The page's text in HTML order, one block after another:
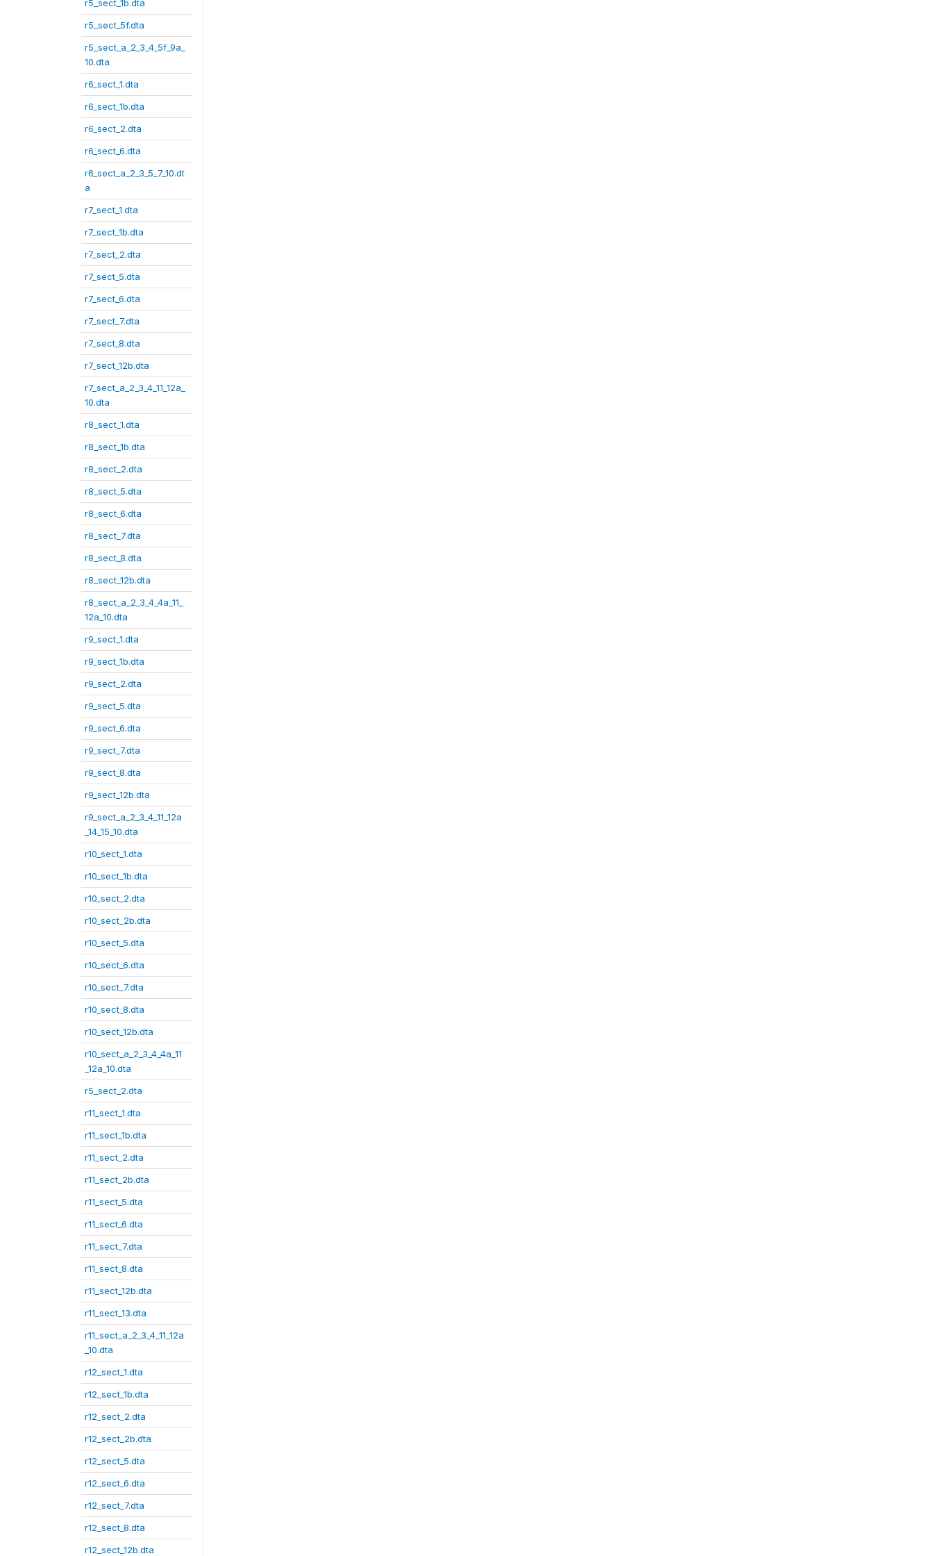
r5_sect_1b.dta
r5_sect_5f.dta
r5_sect_a_2_3_4_5f_9a_
10.dta
r6_sect_1.dta
r6_sect_1b.dta
r6_sect_2.dta
r6_sect_6.dta
r6_sect_a_2_3_5_7_10.dt
a
r7_sect_1.dta
r7_sect_1b.dta
r7_sect_2.dta
r7_sect_5.dta
r7_sect_6.dta
r7_sect_7.dta
r7_sect_8.dta
r7_sect_12b.dta
r7_sect_a_2_3_4_11_12a_
10.dta
r8_sect_1.dta
r8_sect_1b.dta
r8_sect_2.dta
r8_sect_5.dta
r8_sect_6.dta
r8_sect_7.dta
r8_sect_8.dta
r8_sect_12b.dta
r8_sect_a_2_3_4_4a_11_
12a_10.dta
r9_sect_1.dta
r9_sect_1b.dta
r9_sect_2.dta
r9_sect_5.dta
r9_sect_6.dta
r9_sect_7.dta
r9_sect_8.dta
r9_sect_12b.dta
r9_sect_a_2_3_4_11_12a
_14_15_10.dta
r10_sect_1.dta
r10_sect_1b.dta
r10_sect_2.dta
r10_sect_2b.dta
r10_sect_5.dta
r10_sect_6.dta
r10_sect_7.dta
r10_sect_8.dta
r10_sect_12b.dta
r10_sect_a_2_3_4_4a_11
_12a_10.dta
r5_sect_2.dta
r11_sect_1.dta
r11_sect_1b.dta
r11_sect_2.dta
r11_sect_2b.dta
r11_sect_5.dta
r11_sect_6.dta
r11_sect_7.dta
r11_sect_8.dta
r11_sect_12b.dta
r11_sect_13.dta
r11_sect_a_2_3_4_11_12a
_10.dta
r12_sect_1.dta
r12_sect_1b.dta
r12_sect_2.dta
r12_sect_2b.dta
r12_sect_5.dta
r12_sect_6.dta
r12_sect_7.dta
r12_sect_8.dta
r12_sect_12b.dta